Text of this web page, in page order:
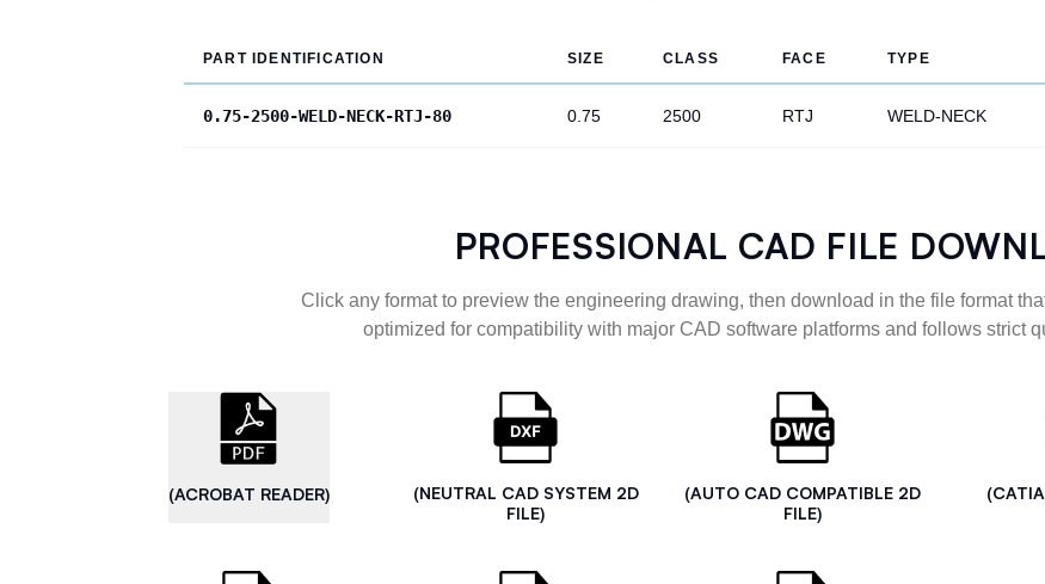
PART IDENTIFICATION SIZE CLASS FACE TYPE
0.75-2500-WELD-NECK-RTJ-80 0.75 2500 RTJ WELD-NECK
PROFESSIONAL CAD FILE
Click any format to preview the engineering drawing, then download in the file format
optimized for compatibility with major CAD software platforms and follows strict
(ACROBAT READER)
(NEUTRAL CAD SYSTEM 2D
FILE)
(AUTO CAD COMPATIBLE 2D
FILE)